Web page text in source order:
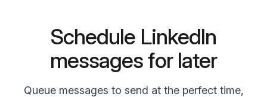
Schedule LinkedIn
messages for later
Queue messages to send at the perfect time,